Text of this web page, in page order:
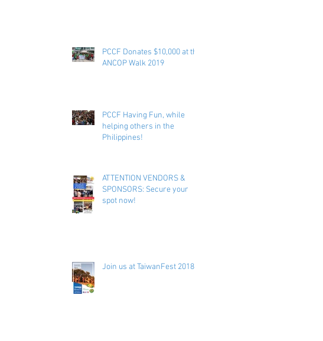
PCCF Donates $10,000 at the
ANCOP Walk 2019
PCCF Having Fun, while
helping others in the
Philippines!
ATTENTION VENDORS &
SPONSORS: Secure your
spot now!
Join us at TaiwanFest 2018 !